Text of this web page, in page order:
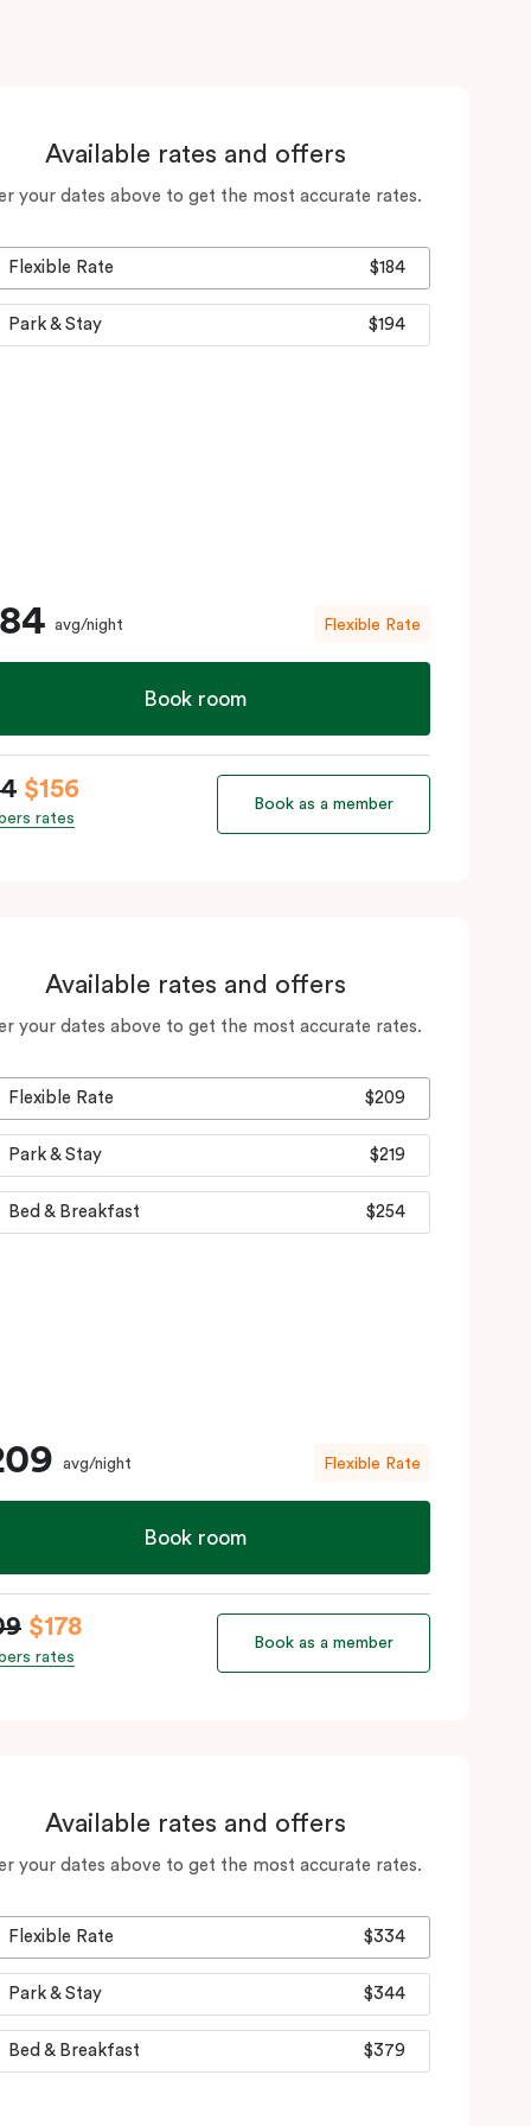
Available rates and offers
your dates above to get the most accurate rates.
Flexible Rate $184
Park & Stay $194
avg/night Flexible Rate
Book room
$156
rates
Book as a member
Available rates and offers
your dates above to get the most accurate rates.
Flexible Rate $209
Park & Stay $219
Bed & Breakfast $254
avg/night Flexible Rate
Book room
$178
rates
Book as a member
Available rates and offers
your dates above to get the most accurate rates.
Flexible Rate $334
Park & Stay $344
Bed & Breakfast $379